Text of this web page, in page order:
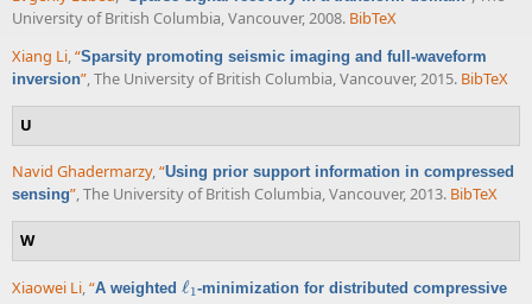
University of British Columbia, Vancouver, 2008. BibTeX
Xiang Li,“Sparsity promoting seismic imaging and full-waveform
inversion”, The University of British Columbia, Vancouver, 2015. BibTeX
U
Navid Ghadermarzy,“Using prior support information in compressed
sensing”, The University of British Columbia, Vancouver, 2013. BibTeX
W
Xiaowei Li,“A weighted ℓ1
ℓ1-minimization for distributed compressive